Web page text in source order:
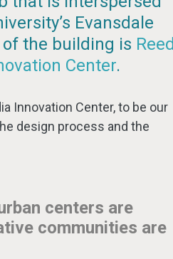
Evansdale
the building is Reed
Center.
Innovation Center, to be our
design process and the
centers are
communities are